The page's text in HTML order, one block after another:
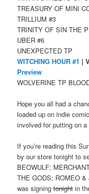
TREASURY OF MINI
TRILLIUM #3
TRINITY OF SIN THE
UBER #6
UNEXPECTED TP
WITCHING HOUR #1 |
Preview
WOLVERINE TP
Hope you all had a
loaded up on indie
involved for putting on
If you’re reading this
by our store tonight to
BEOWULF;
THE GODS; ROMEO
was signingtonight in